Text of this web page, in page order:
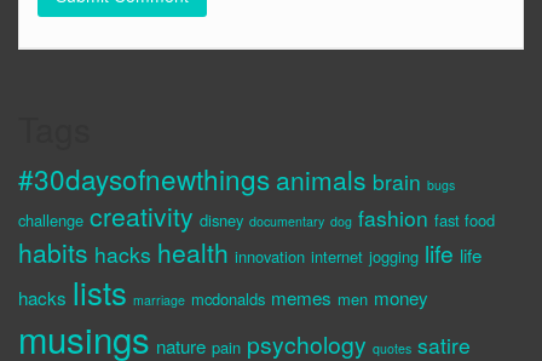
#30daysofnewthings animals brain bugs
challenge creativity disney documentary dog fashion fast food
habits hacks health innovation internet jogging life life
hacks lists marriage mcdonalds memes men money
musings nature pain psychology quotes satire